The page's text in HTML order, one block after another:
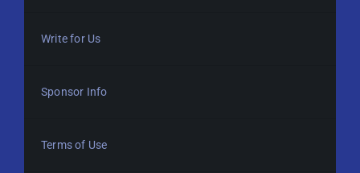
Write for Us
Sponsor Info
Terms of Use